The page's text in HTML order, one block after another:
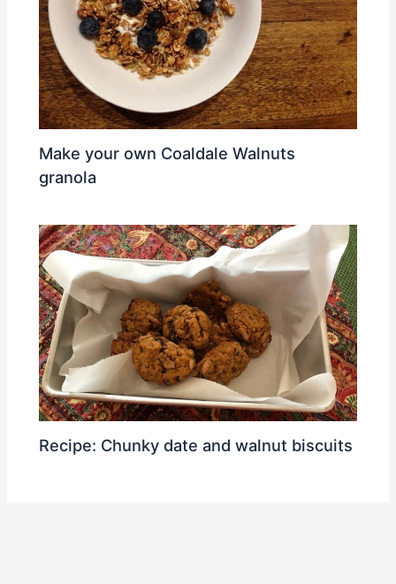
Make your own Coaldale Walnuts
granola
Recipe: Chunky date and walnut biscuits